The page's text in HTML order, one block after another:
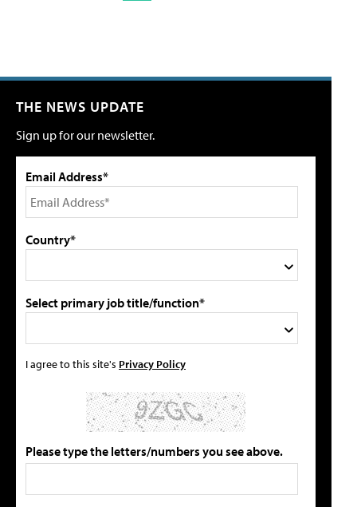
THE NEWS UPDATE
Sign up for our newsletter.
Email Address*
Country*
Select primary job title/function*
I agree to this site's Privacy Policy
Please type the letters/numbers you see above.